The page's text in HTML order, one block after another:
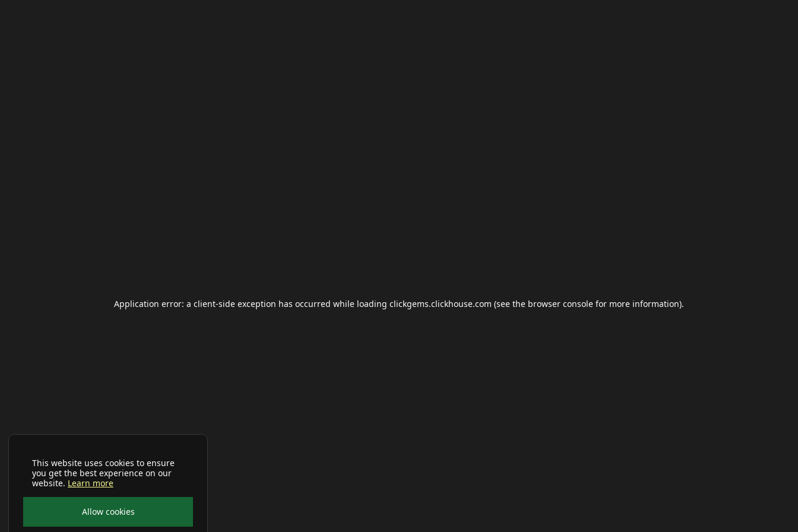
This website uses cookies to ensure
you get the best experience on our
website. Learn more
Allow cookies
Application error: a client-side exception has occurred while loading clickgems.clickhouse.com (see the browser console for more information).